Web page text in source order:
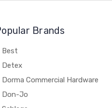
Brands
Best
Detex
Dorma Commercial Hardware
Don-Jo